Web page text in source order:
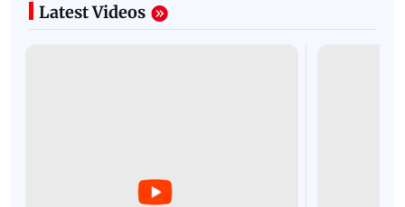
Latest Videos